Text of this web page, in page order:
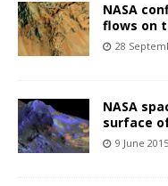
NASA
flows on
28
NASA
surface
9 June 2015